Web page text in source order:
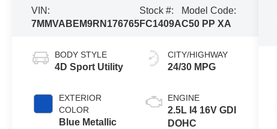
VIN:
7MMVABEM9RN176765
Stock #:
FC1409A
Model Code:
C50 PP XA
BODY STYLE
4D Sport Utility
EXTERIOR
COLOR
Blue Metallic
CITY/HIGHWAY
24/30 MPG
ENGINE
2.5L I4 16V GDI
DOHC